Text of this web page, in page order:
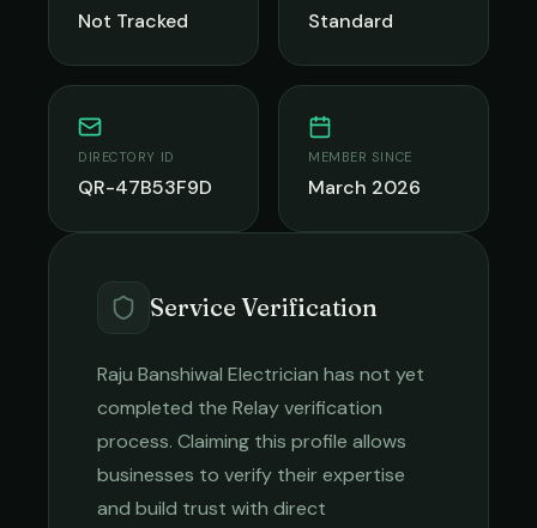
Not Tracked Standard
DIRECTORY ID
QR-47B53F9D
MEMBER SINCE
March 2026
Service Verification
Raju Banshiwal Electrician has not yet
completed the Relay verification
process. Claiming this profile allows
businesses to verify their expertise
and build trust with direct